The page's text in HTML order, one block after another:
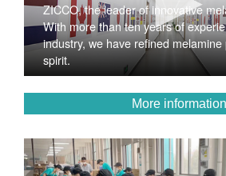
ZICCO, the leader of innovative
With more than ten years of
industry, we have refined
spirit.
More information